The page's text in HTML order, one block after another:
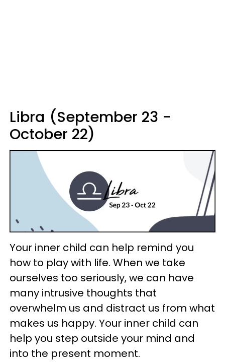
Libra (September 23 -
October 22)
Your inner child can help remind you
how to play with life. When we take
ourselves too seriously, we can have
many intrusive thoughts that
overwhelm us and distract us from what
makes us happy. Your inner child can
help you step outside your mind and
into the present moment.